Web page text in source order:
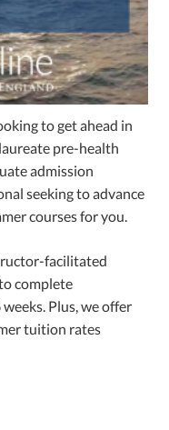
to get ahead in
pre-health
admission
seeking to advance
courses for you.
facilitated
complete
Plus, we offer
tuition rates